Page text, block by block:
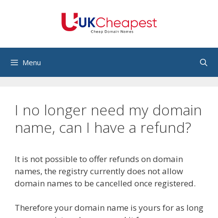
Menu
I no longer need my domain
name, can I have a refund?
It is not possible to offer refunds on domain
names, the registry currently does not allow
domain names to be cancelled once registered.
Therefore your domain name is yours for as long